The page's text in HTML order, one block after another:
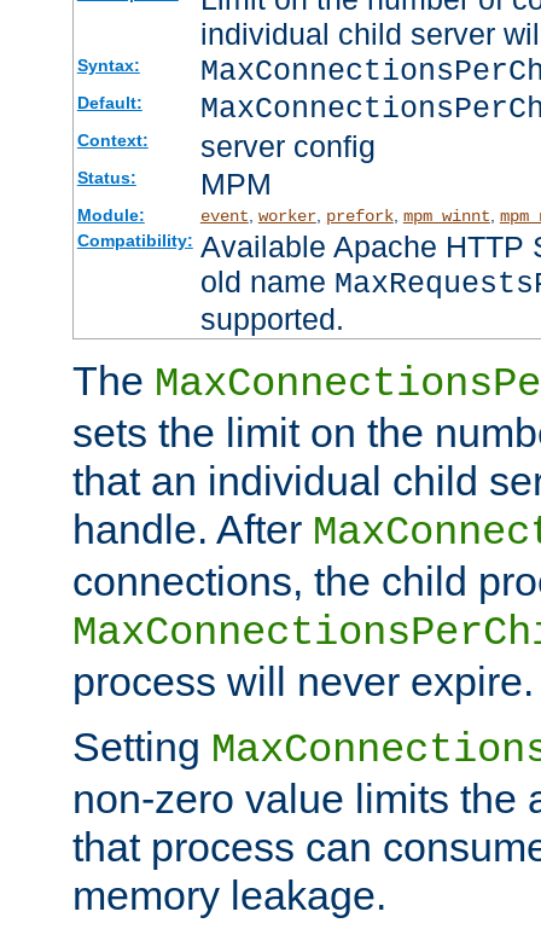
individual child server
Syntax:
Default:
Context: server config
Status: MPM
Module: event worker, prefork, mpm_winnt
Compatibility: Available Apache HTTP
old name
supported.
The
sets the limit on the
that an individual child
handle. After
connections, the child
process will never expire.
Setting
non-zero value limits the
that process can
memory leakage.